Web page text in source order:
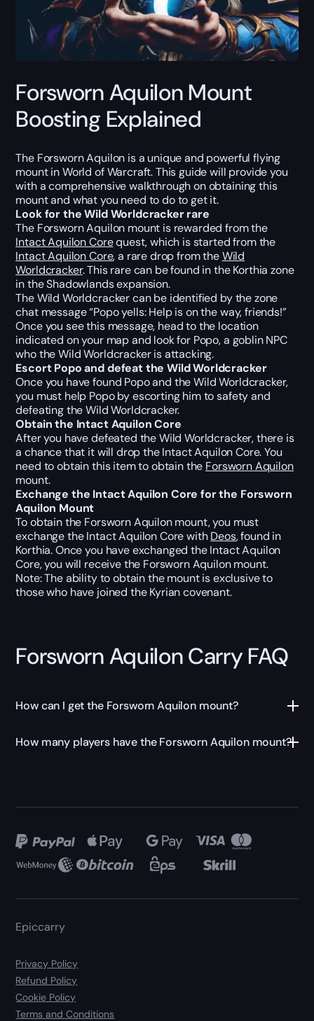
Forsworn Aquilon Mount
Boosting Explained
The Forsworn Aquilon is a unique and powerful flying
mount in World of Warcraft. This guide will provide you
with a comprehensive walkthrough on obtaining this
mount and what you need to do to get it.
Look for the Wild Worldcracker rare
The Forsworn Aquilon mount is rewarded from the
Intact Aquilon Corequest, which is started from the
Intact Aquilon Core, a rare drop from theWild
Worldcracker. This rare can be found in the Korthia zone
in the Shadowlands expansion.
The Wild Worldcracker can be identified by the zone
chat message “Popo yells: Help is on the way, friends!”
Once you see this message, head to the location
indicated on your map and look for Popo, a goblin NPC
who the Wild Worldcracker is attacking.
Escort Popo and defeat the Wild Worldcracker
Once you have found Popo and the Wild Worldcracker,
you must help Popo by escorting him to safety and
defeating the Wild Worldcracker.
Obtain the Intact Aquilon Core
After you have defeated the Wild Worldcracker, there is
a chance that it will drop the Intact Aquilon Core. You
need to obtain this item to obtain the Forsworn Aquilon
mount.
Exchange the Intact Aquilon Core for the Forsworn
Aquilon Mount
To obtain the Forsworn Aquilon mount, you must
exchange the Intact Aquilon Core withDeos, found in
Korthia. Once you have exchanged the Intact Aquilon
Core, you will receive the Forsworn Aquilon mount.
Note: The ability to obtain the mount is exclusive to
those who have joined the Kyrian covenant.
Forsworn Aquilon Carry FAQ
How can I get the Forsworn Aquilon mount?
How many players have the Forsworn Aquilon mount?
Epiccarry
Privacy Policy
Refund Policy
Cookie Policy
Terms and Conditions